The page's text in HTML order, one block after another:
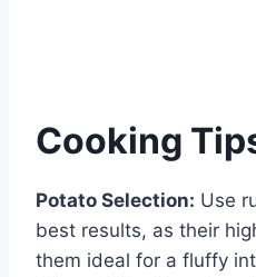
Cooking
Potato Selection: Use
best results, as their
them ideal for a fluffy